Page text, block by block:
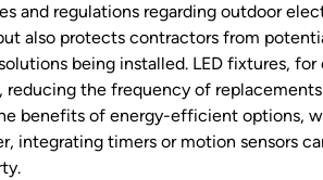
and regulations regarding outdoor
also protects contractors from
being installed. LED fixtures, for
reducing the frequency of
benefits of energy-efficient options,
integrating timers or motion sensors